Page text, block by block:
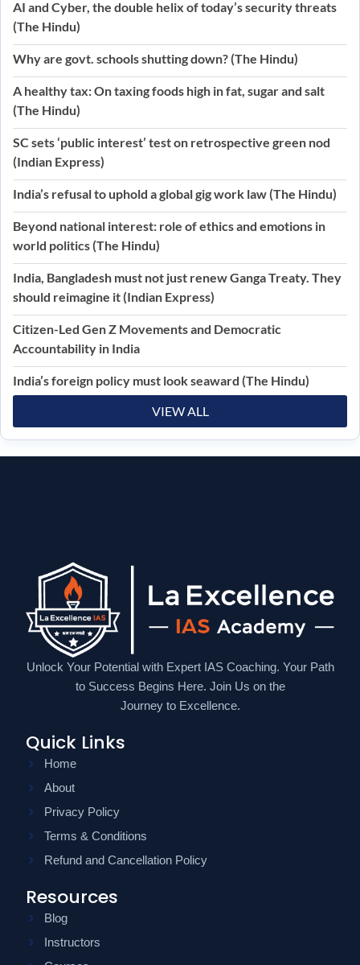
AI and Cyber, the double helix of today’s security threats
(The Hindu)
Why are govt. schools shutting down? (The Hindu)
A healthy tax: On taxing foods high in fat, sugar and salt
(The Hindu)
SC sets ‘public interest’ test on retrospective green nod
(Indian Express)
India’s refusal to uphold a global gig work law (The Hindu)
Beyond national interest: role of ethics and emotions in
world politics (The Hindu)
India, Bangladesh must not just renew Ganga Treaty. They
should reimagine it (Indian Express)
Citizen-Led Gen Z Movements and Democratic
Accountability in India
India’s foreign policy must look seaward (The Hindu)
VIEW ALL
Unlock Your Potential with Expert IAS Coaching. Your Path
to Success Begins Here. Join Us on the
Journey to Excellence.
Quick Links
Home
About
Privacy Policy
Terms & Conditions
Refund and Cancellation Policy
Resources
Blog
Instructors